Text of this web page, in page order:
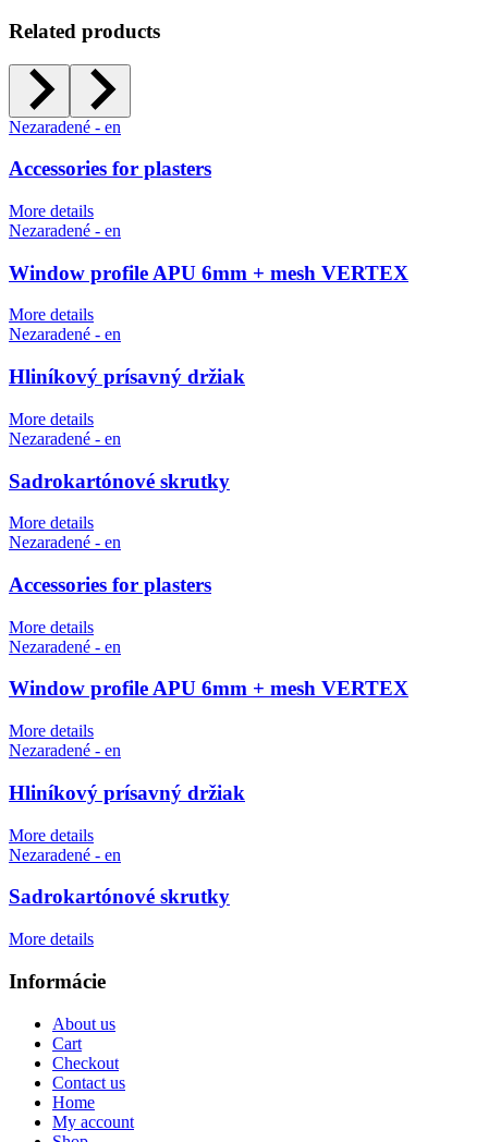
Related products
Nezaradené - en
Accessories for plasters
More details
Nezaradené - en
Window profile APU 6mm + mesh VERTEX
More details
Nezaradené - en
Hliníkový prísavný držiak
More details
Nezaradené - en
Sadrokartónové skrutky
More details
Nezaradené - en
Accessories for plasters
More details
Nezaradené - en
Window profile APU 6mm + mesh VERTEX
More details
Nezaradené - en
Hliníkový prísavný držiak
More details
Nezaradené - en
Sadrokartónové skrutky
More details
Informácie
About us
Cart
Checkout
Contact us
Home
My account